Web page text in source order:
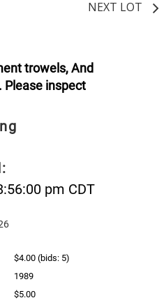
NEXT LOT
trowels, And
Please inspect
pm CDT
$4.00 (bids: 5)
1989
$5.00